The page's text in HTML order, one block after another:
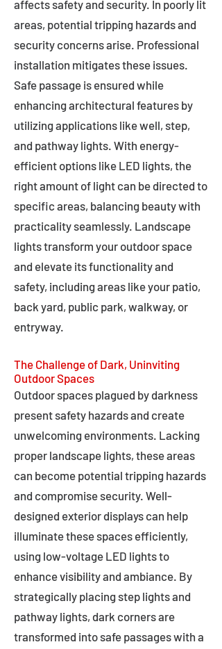
affects safety and security. In poorly lit
areas, potential tripping hazards and
security concerns arise. Professional
installation mitigates these issues.
Safe passage is ensured while
enhancing architectural features by
utilizing applications like well, step,
and pathway lights. With energy-
efficient options like LED lights, the
right amount of light can be directed to
specific areas, balancing beauty with
practicality seamlessly. Landscape
lights transform your outdoor space
and elevate its functionality and
safety, including areas like your patio,
back yard, public park, walkway, or
entryway.
The Challenge of Dark, Uninviting
Outdoor Spaces
Outdoor spaces plagued by darkness
present safety hazards and create
unwelcoming environments. Lacking
proper landscape lights, these areas
can become potential tripping hazards
and compromise security. Well-
designed exterior displays can help
illuminate these spaces efficiently,
using low-voltage LED lights to
enhance visibility and ambiance. By
strategically placing step lights and
pathway lights, dark corners are
transformed into safe passages with a